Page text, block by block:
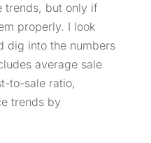
trends, but only if
properly. I look
dig into the numbers
average sale
to-sale ratio,
trends by